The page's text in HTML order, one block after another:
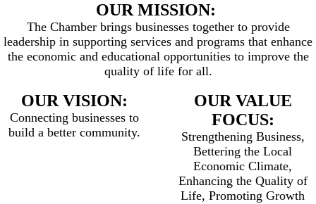
OUR MISSION:
The Chamber brings businesses together to provide
leadership in supporting services and programs that enhance
the economic and educational opportunities to improve the
quality of life for all.
OUR VISION:
Connecting businesses to
build a better community.
OUR VALUE
FOCUS:
Strengthening Business,
Bettering the Local
Economic Climate,
Enhancing the Quality of
Life, Promoting Growth